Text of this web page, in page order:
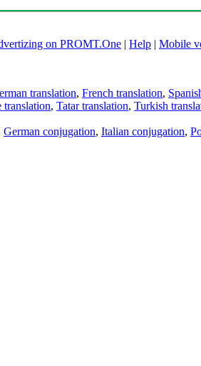
on PROMT.One | Help | Mobile
translation, French translation,
translation, Tatar translation, Turkish
German conjugation, Italian conjugation,